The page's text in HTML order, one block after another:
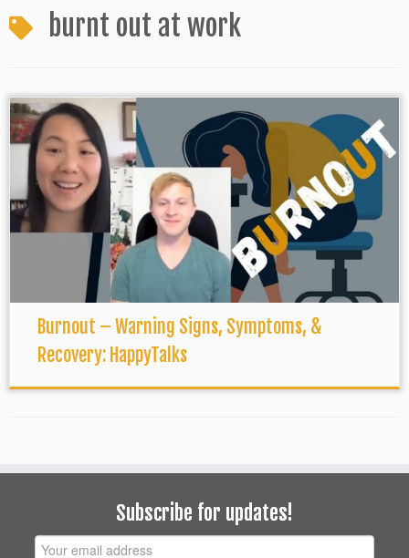
burnt out at work
Burnout – Warning Signs, Symptoms, &
Recovery: HappyTalks
Subscribe for updates!